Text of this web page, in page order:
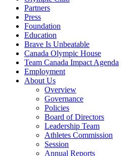
Partners
Press
Foundation
Education
Brave Is Unbeatable
Canada Olympic House
Team Canada Impact Agenda
Employment
About Us
Overview
Governance
Policies
Board of Directors
Leadership Team
Athletes Commission
Session
Annual Reports